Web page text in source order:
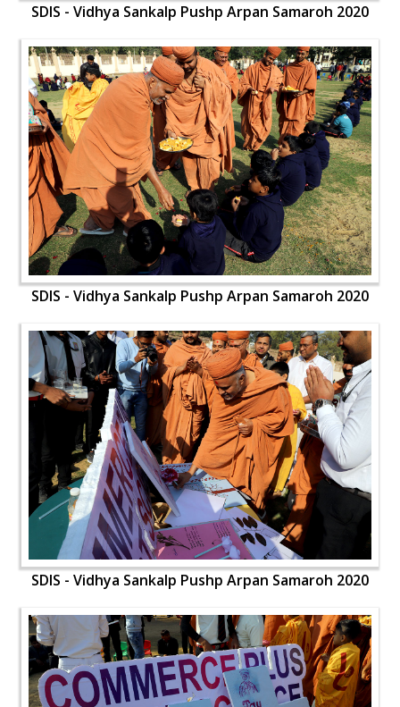
SDIS - Vidhya Sankalp Pushp Arpan Samaroh 2020
SDIS - Vidhya Sankalp Pushp Arpan Samaroh 2020
SDIS - Vidhya Sankalp Pushp Arpan Samaroh 2020